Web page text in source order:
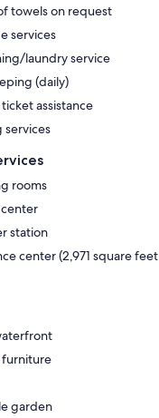
towels on request
services
laundry service
(daily)
assistance
services
rooms
center
station
center (2,971 square
garden